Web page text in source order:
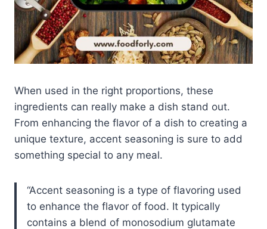
When used in the right proportions, these
ingredients can really make a dish stand out.
From enhancing the flavor of a dish to creating a
unique texture, accent seasoning is sure to add
something special to any meal.
Accent seasoning is a type of flavoring used
to enhance the flavor of food. It typically
contains a blend of monosodium glutamate